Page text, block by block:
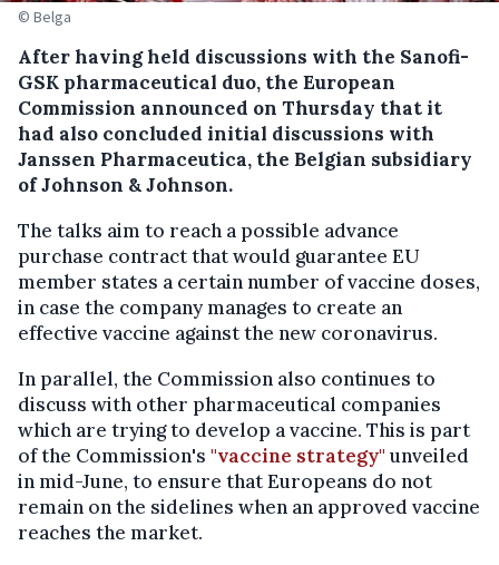
© Belga
After having held discussions with the Sanofi-
GSK pharmaceutical duo, the European
Commission announced on Thursday that it
had also concluded initial discussions with
Janssen Pharmaceutica, the Belgian subsidiary
of Johnson & Johnson.
The talks aim to reach a possible advance
purchase contract that would guarantee EU
member states a certain number of vaccine doses,
in case the company manages to create an
effective vaccine against the new coronavirus.
In parallel, the Commission also continues to
discuss with other pharmaceutical companies
which are trying to develop a vaccine. This is part
of the Commission's "vaccine strategy"unveiled
in mid-June, to ensure that Europeans do not
remain on the sidelines when an approved vaccine
reaches the market.